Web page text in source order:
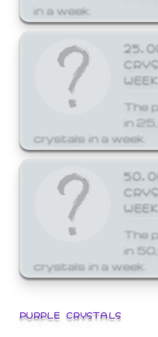
in a week.
WEEK
The
in
crystals in a week.
WEEK
The
in
crystals in a week.
PURPLE CRYSTALS